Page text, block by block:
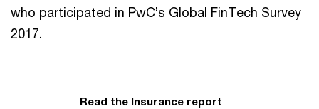
who participated in PwC’s Global FinTech Survey
2017.
Read the Insurance report